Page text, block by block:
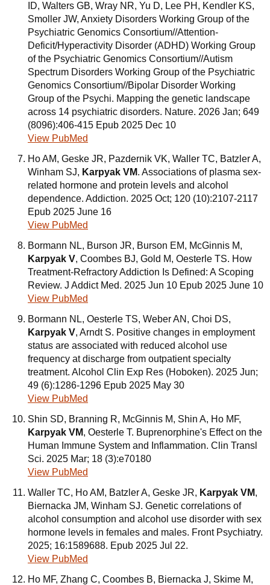
ID, Walters GB, Wray NR, Yu D, Lee PH, Kendler KS,
Smoller JW, Anxiety Disorders Working Group of the
Psychiatric Genomics Consortium//Attention-
Deficit/Hyperactivity Disorder (ADHD) Working Group
of the Psychiatric Genomics Consortium//Autism
Spectrum Disorders Working Group of the Psychiatric
Genomics Consortium//Bipolar Disorder Working
Group of the Psychi. Mapping the genetic landscape
across 14 psychiatric disorders. Nature. 2026 Jan; 649
(8096):406-415 Epub 2025 Dec 10
View PubMed
Ho AM, Geske JR, Pazdernik VK, Waller TC, Batzler A,
Winham SJ, Karpyak VM. Associations of plasma sex-
related hormone and protein levels and alcohol
dependence. Addiction. 2025 Oct; 120 (10):2107-2117
Epub 2025 June 16
View PubMed
Bormann NL, Burson JR, Burson EM, McGinnis M,
Karpyak V, Coombes BJ, Gold M, Oesterle TS. How
Treatment-Refractory Addiction Is Defined: A Scoping
Review. J Addict Med. 2025 Jun 10 Epub 2025 June 10
View PubMed
Bormann NL, Oesterle TS, Weber AN, Choi DS,
Karpyak V, Arndt S. Positive changes in employment
status are associated with reduced alcohol use
frequency at discharge from outpatient specialty
treatment. Alcohol Clin Exp Res (Hoboken). 2025 Jun;
49 (6):1286-1296 Epub 2025 May 30
View PubMed
Shin SD, Branning R, McGinnis M, Shin A, Ho MF,
Karpyak VM, Oesterle T. Buprenorphine's Effect on the
Human Immune System and Inflammation. Clin Transl
Sci. 2025 Mar; 18 (3):e70180
View PubMed
Waller TC, Ho AM, Batzler A, Geske JR, Karpyak VM,
Biernacka JM, Winham SJ. Genetic correlations of
alcohol consumption and alcohol use disorder with sex
hormone levels in females and males. Front Psychiatry.
2025; 16:1589688. Epub 2025 Jul 22.
View PubMed
Ho MF, Zhang C, Coombes B, Biernacka J, Skime M,